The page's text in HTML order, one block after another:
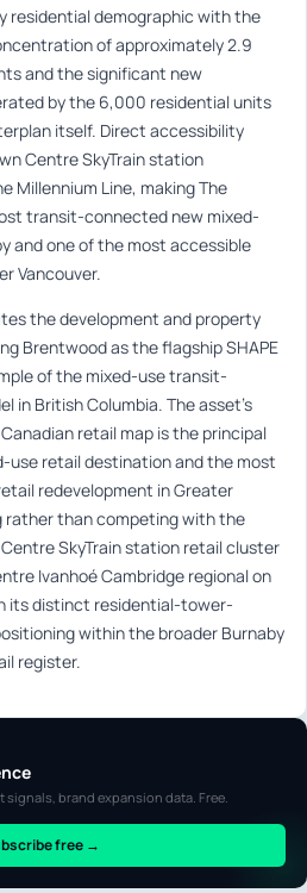
residential demographic with the
of approximately 2.9
and the significant new
by the 6,000 residential units
itself. Direct accessibility
Centre SkyTrain station
Millennium Line, making The
transit-connected new mixed-
and one of the most accessible
Vancouver.
the development and property
Brentwood as the flagship SHAPE
of the mixed-use transit-
in British Columbia. The asset’s
retail map is the principal
use retail destination and the most
redevelopment in Greater
rather than competing with the
SkyTrain station retail cluster
Ivanhoé Cambridge regional on
its distinct residential-tower-
within the broader Burnaby
register.
brand expansion data. Free.
free →